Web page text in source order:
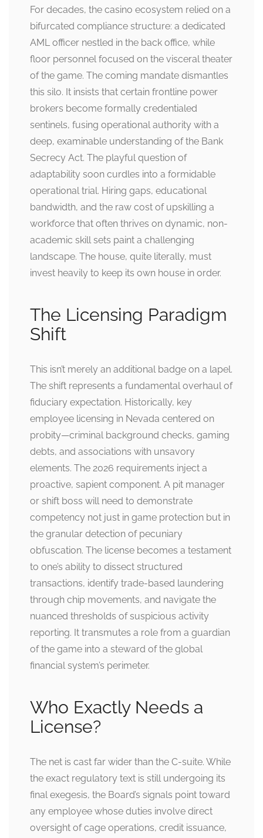
For decades, the casino ecosystem relied on a
bifurcated compliance structure: a dedicated
AML officer nestled in the back office, while
floor personnel focused on the visceral theater
of the game. The coming mandate dismantles
this silo. It insists that certain frontline power
brokers become formally credentialed
sentinels, fusing operational authority with a
deep, examinable understanding of the Bank
Secrecy Act. The playful question of
adaptability soon curdles into a formidable
operational trial. Hiring gaps, educational
bandwidth, and the raw cost of upskilling a
workforce that often thrives on dynamic, non-
academic skill sets paint a challenging
landscape. The house, quite literally, must
invest heavily to keep its own house in order.
The Licensing Paradigm
Shift
This isn’t merely an additional badge on a lapel.
The shift represents a fundamental overhaul of
fiduciary expectation. Historically, key
employee licensing in Nevada centered on
probity—criminal background checks, gaming
debts, and associations with unsavory
elements. The 2026 requirements inject a
proactive, sapient component. A pit manager
or shift boss will need to demonstrate
competency not just in game protection but in
the granular detection of pecuniary
obfuscation. The license becomes a testament
to one’s ability to dissect structured
transactions, identify trade-based laundering
through chip movements, and navigate the
nuanced thresholds of suspicious activity
reporting. It transmutes a role from a guardian
of the game into a steward of the global
financial system’s perimeter.
Who Exactly Needs a
License?
The net is cast far wider than the C-suite. While
the exact regulatory text is still undergoing its
final exegesis, the Board’s signals point toward
any employee whose duties involve direct
oversight of cage operations, credit issuance,